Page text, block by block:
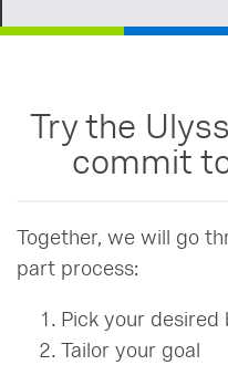
Try the
commit
Together, we will go
part process:
Pick your desired
Tailor your goal